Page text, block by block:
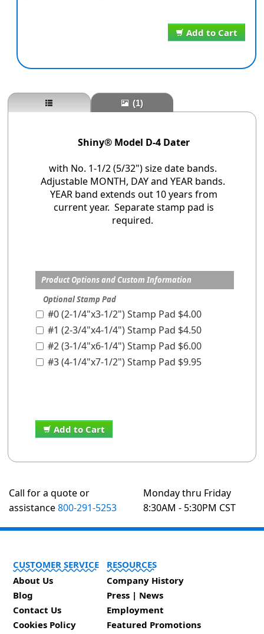
Add to Cart
(1)
Shiny® Model D-4 Dater
with No. 1-1/2 (5/32") size date bands.
Adjustable MONTH, DAY and YEAR bands.
YEAR band extends out 10 years from
current year. Separate stamp pad is
required.
Product Options and Custom Information
Optional Stamp Pad
#0 (2-1/4"x3-1/2") Stamp Pad $4.00
#1 (2-3/4"x4-1/4") Stamp Pad $4.50
#2 (3-1/4"x6-1/4") Stamp Pad $6.00
#3 (4-1/4"x7-1/2") Stamp Pad $9.95
Add to Cart
Call for a quote or
assistance800-291-5253
Monday thru Friday
8:30AM - 5:30PM CST
CUSTOMER SERVICE
About Us
Blog
Contact Us
Cookies Policy
RESOURCES
Company History
Press | News
Employment
Featured Promotions